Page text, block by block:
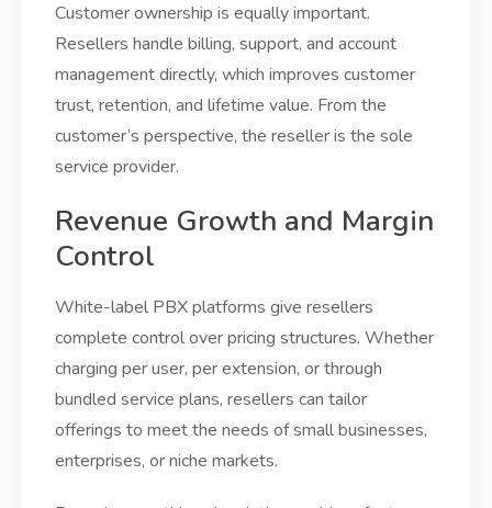
Customer ownership is equally important.
Resellers handle billing, support, and account
management directly, which improves customer
trust, retention, and lifetime value. From the
customer’s perspective, the reseller is the sole
service provider.
Revenue Growth and Margin
Control
White-label PBX platforms give resellers
complete control over pricing structures. Whether
charging per user, per extension, or through
bundled service plans, resellers can tailor
offerings to meet the needs of small businesses,
enterprises, or niche markets.